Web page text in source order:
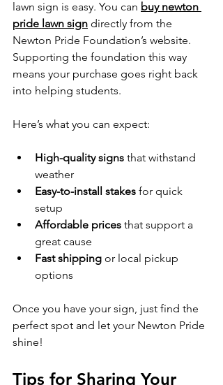
lawn sign is easy. You can buy newton
pride lawn sign directly from the
Newton Pride Foundation’s website.
Supporting the foundation this way
means your purchase goes right back
into helping students.
Here’s what you can expect:
High-quality signs that withstand
weather
Easy-to-install stakes for quick
setup
Affordable prices that support a
great cause
Fast shipping or local pickup
options
Once you have your sign, just find the
perfect spot and let your Newton Pride
shine!
Tips for Sharing Your